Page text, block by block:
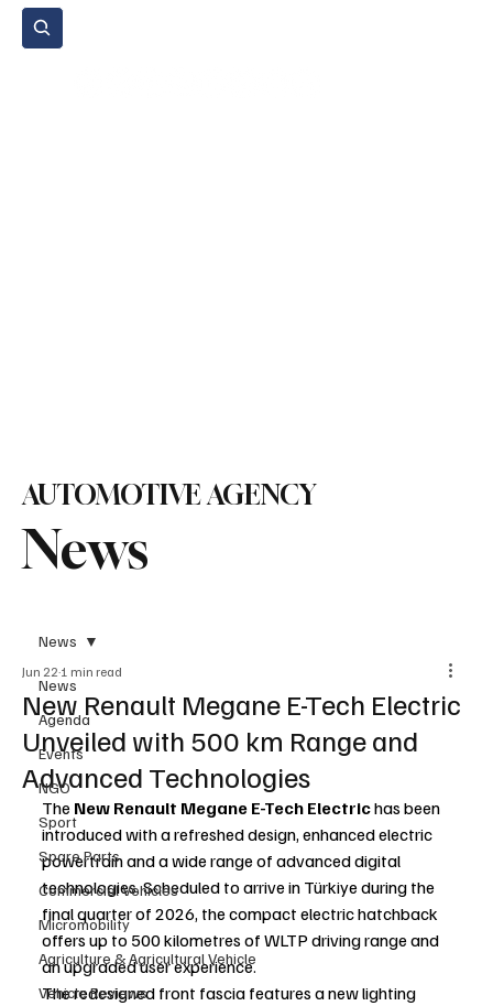
News
AUTOMOTIVE AGENCY
News
Agenda
Events
NGO
Sport
Spare Parts
Commercial Vehicles
Micromobility
Agriculture & Agricultural Vehicle
Vehicle Reviews
News
New Renault Megane E-Tech Electric
Unveiled with 500 km Range and
Advanced Technologies
Jun 22 1 min read
The New Renault Megane E-Tech Electric has been
introduced with a refreshed design, enhanced electric
powertrain and a wide range of advanced digital
technologies. Scheduled to arrive in Türkiye during the
final quarter of 2026, the compact electric hatchback
offers up to 500 kilometres of WLTP driving range and
an upgraded user experience.
The redesigned front fascia features a new lighting